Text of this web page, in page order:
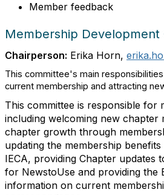
Member feedback
Membership Development
Chairperson: Erika Horn,
This committee's main
current membership and attracting
This committee is responsible for
including welcoming new chapter
chapter growth through
updating the membership
IECA, providing Chapter updates
for NewstoUse and providing the
information on current